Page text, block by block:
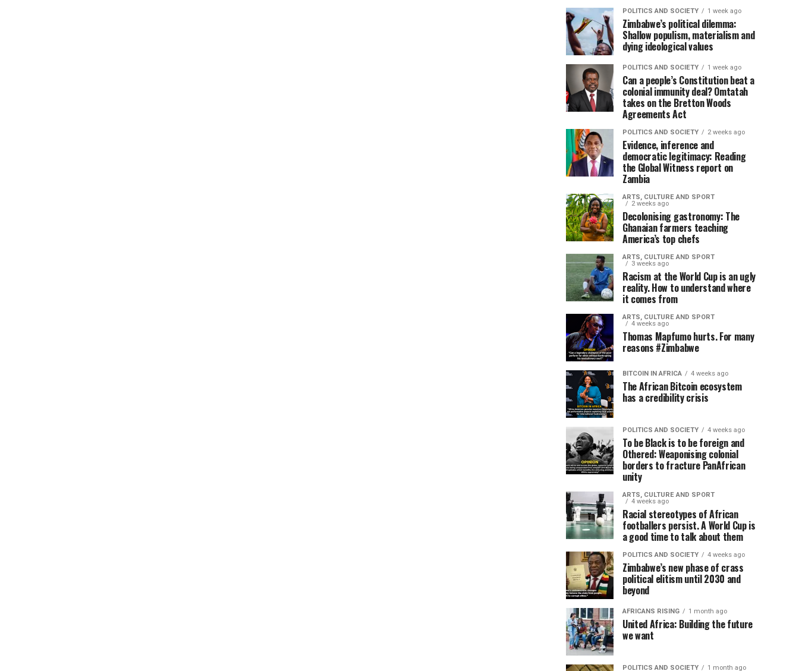
POLITICS AND SOCIETY 1 week ago
Zimbabwe’s political dilemma:
Shallow populism, materialism and
dying ideological values
POLITICS AND SOCIETY 1 week ago
Can a people’s Constitution beat a
colonial immunity deal? Omtatah
takes on the Bretton Woods
Agreements Act
POLITICS AND SOCIETY 2 weeks ago
Evidence, inference and
democratic legitimacy: Reading
the Global Witness report on
Zambia
ARTS, CULTURE AND SPORT
2 weeks ago
Decolonising gastronomy: The
Ghanaian farmers teaching
America’s top chefs
ARTS, CULTURE AND SPORT
3 weeks ago
Racism at the World Cup is an ugly
reality. How to understand where
it comes from
ARTS, CULTURE AND SPORT
4 weeks ago
Thomas Mapfumo hurts. For many
reasons #Zimbabwe
BITCOIN IN AFRICA 4 weeks ago
The African Bitcoin ecosystem
has a credibility crisis
POLITICS AND SOCIETY 4 weeks ago
To be Black is to be foreign and
Othered: Weaponising colonial
borders to fracture PanAfrican
unity
ARTS, CULTURE AND SPORT
4 weeks ago
Racial stereotypes of African
footballers persist. A World Cup is
a good time to talk about them
POLITICS AND SOCIETY 4 weeks ago
Zimbabwe’s new phase of crass
political elitism until 2030 and
beyond
AFRICANS RISING 1 month ago
United Africa: Building the future
we want
POLITICS AND SOCIETY 1 month ago